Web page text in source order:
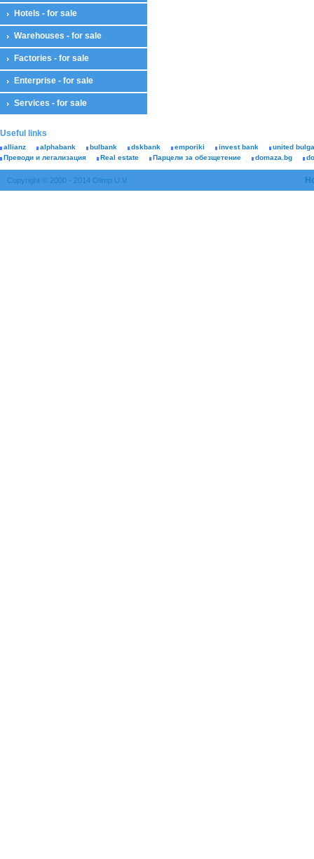
Hotels - for sale
Warehouses - for sale
Factories - for sale
Enterprise - for sale
Services - for sale
Useful links
allianz alphabank bulbank dskbank emporiki invest bank
united
Преводи и легализация
Real estate Парцели за обезщетение domaza.bg
Copyright © 2000 - 2014 Olimp U.V.